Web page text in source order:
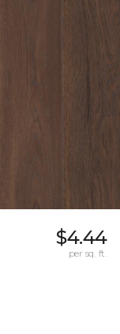
$4.44
per sq. ft.